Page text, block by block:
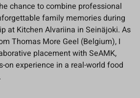
chance to combine professional
family memories during
at Kitchen Alvariina in Seinäjoki. As
Thomas More Geel (Belgium), I
placement with SeAMK,
on experience in a real-world food